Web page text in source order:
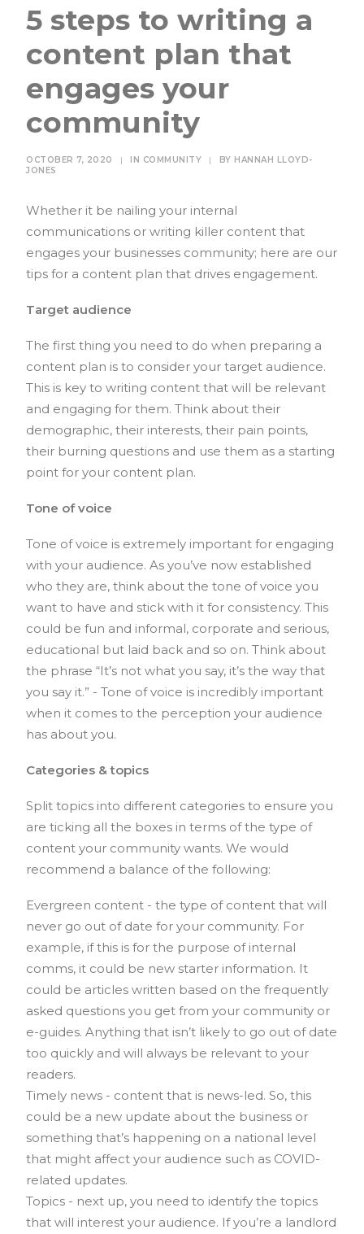
5 steps to writing a
content plan that
engages your
community
OCTOBER 7, 2020 | IN COMMUNITY | BY HANNAH LLOYD-
JONES
Whether it be nailing your internal
communications or writing killer content that
engages your businesses community; here are our
tips for a content plan that drives engagement.
Target audience
The first thing you need to do when preparing a
content plan is to consider your target audience.
This is key to writing content that will be relevant
and engaging for them. Think about their
demographic, their interests, their pain points,
their burning questions and use them as a starting
point for your content plan.
Tone of voice
Tone of voice is extremely important for engaging
with your audience. As you’ve now established
who they are, think about the tone of voice you
want to have and stick with it for consistency. This
could be fun and informal, corporate and serious,
educational but laid back and so on. Think about
the phrase “It’s not what you say, it’s the way that
you say it.” - Tone of voice is incredibly important
when it comes to the perception your audience
has about you.
Categories & topics
Split topics into different categories to ensure you
are ticking all the boxes in terms of the type of
content your community wants. We would
recommend a balance of the following:
Evergreen content - the type of content that will
never go out of date for your community. For
example, if this is for the purpose of internal
comms, it could be new starter information. It
could be articles written based on the frequently
asked questions you get from your community or
e-guides. Anything that isn’t likely to go out of date
too quickly and will always be relevant to your
readers.
Timely news - content that is news-led. So, this
could be a new update about the business or
something that’s happening on a national level
that might affect your audience such as COVID-
related updates.
Topics - next up, you need to identify the topics
that will interest your audience. If you’re a landlord